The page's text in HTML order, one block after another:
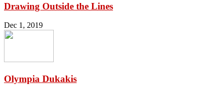
Drawing Outside the Lines
Dec 1, 2019
Olympia Dukakis